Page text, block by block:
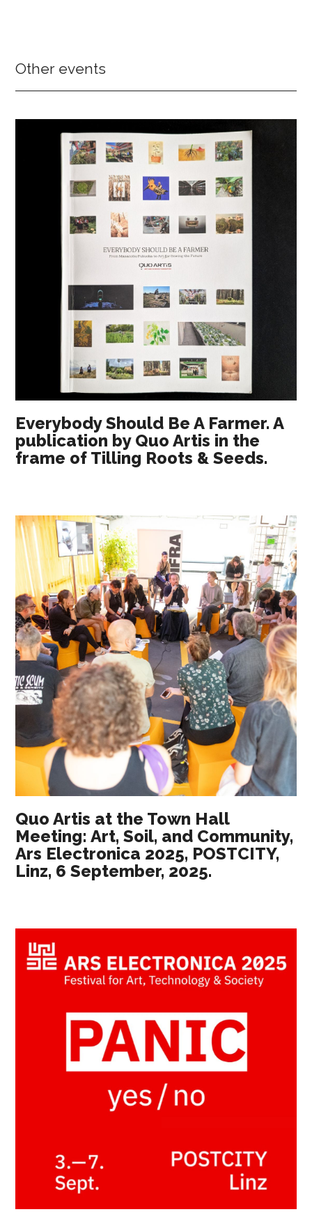
Other events
Everybody Should Be A Farmer. A
publication by Quo Artis in the
frame of Tilling Roots & Seeds.
Quo Artis at the Town Hall
Meeting: Art, Soil, and Community,
Ars Electronica 2025, POSTCITY,
Linz, 6 September, 2025.